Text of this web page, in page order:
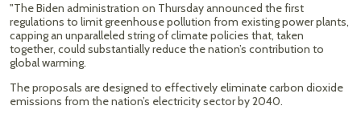
"The Biden administration on Thursday announced the first
regulations to limit greenhouse pollution from existing power plants,
capping an unparalleled string of climate policies that, taken
together, could substantially reduce the nation’s contribution to
global warming.
The proposals are designed to effectively eliminate carbon dioxide
emissions from the nation’s electricity sector by 2040.